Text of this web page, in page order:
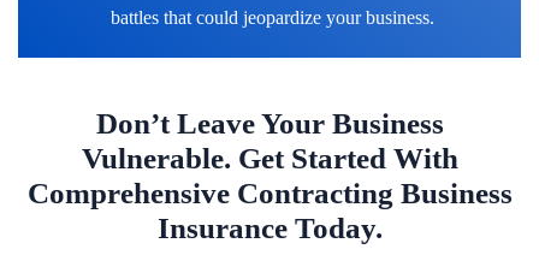
battles that could jeopardize your business.
Don’t Leave Your Business
Vulnerable. Get Started With
Comprehensive Contracting Business
Insurance Today.